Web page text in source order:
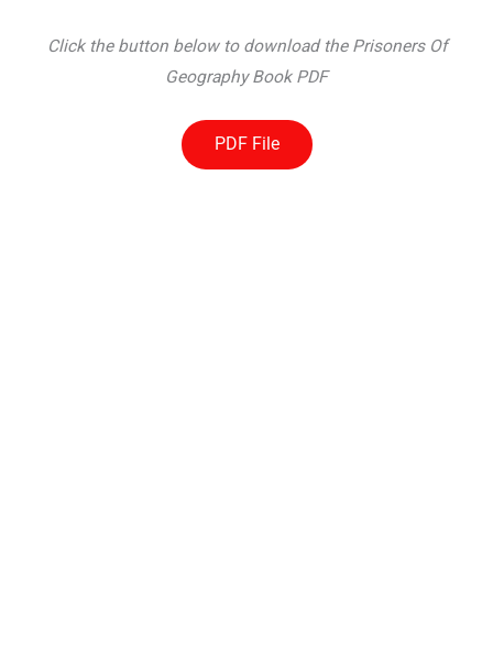
Click the button below to download the Prisoners Of
Geography Book PDF
PDF File